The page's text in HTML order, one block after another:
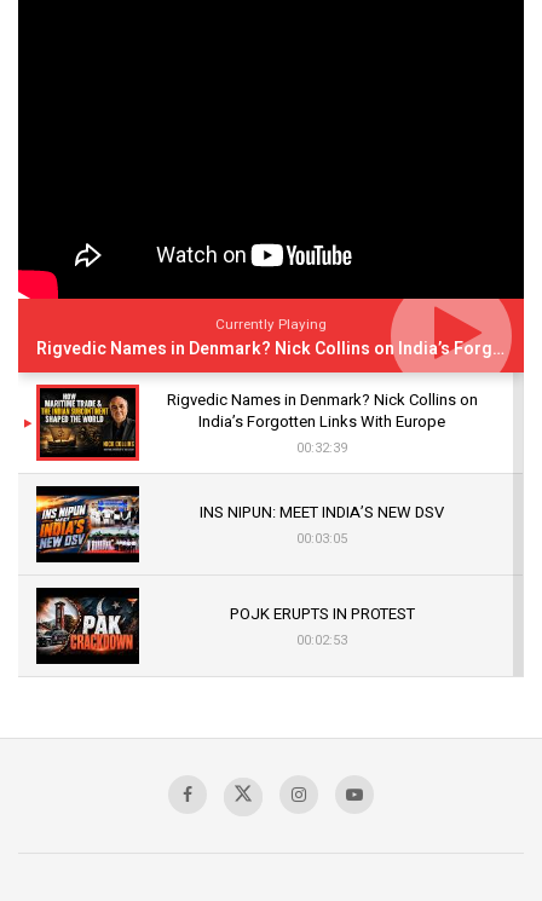
Currently Playing
Rigvedic Names in Denmark? Nick Collins on India’s Forgotten Links With Europe
Rigvedic Names in Denmark? Nick Collins on
India’s Forgotten Links With Europe
00:32:39
INS NIPUN: MEET INDIA’S NEW DSV
00:03:05
POJK ERUPTS IN PROTEST
00:02:53
Sagar